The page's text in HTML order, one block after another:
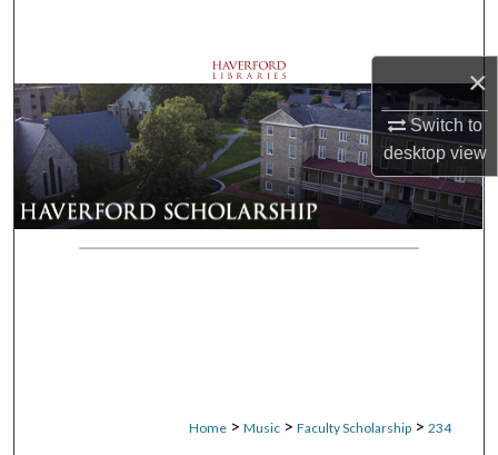
×
Switch to
desktopview
Browse Departments
My Account
About
Digital Commons Network™
Home > Music > Faculty Scholarship > 234